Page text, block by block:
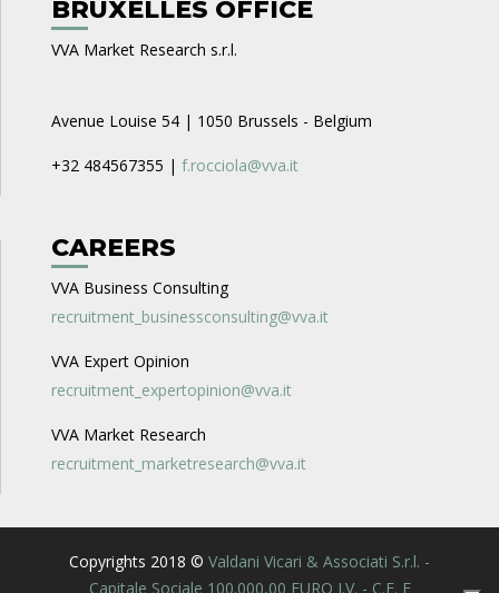
BRUXELLES OFFICE
VVA Market Research s.r.l.
Avenue Louise 54 | 1050 Brussels - Belgium
+32 484567355 | f.rocciola@vva.it
CAREERS
VVA Business Consulting
recruitment_businessconsulting@vva.it
VVA Expert Opinion
recruitment_expertopinion@vva.it
VVA Market Research
recruitment_marketresearch@vva.it
Copyrights 2018 © Valdani Vicari & Associati S.r.l. -
Capitale Sociale 100.000,00 EURO I.V. - C.F. E